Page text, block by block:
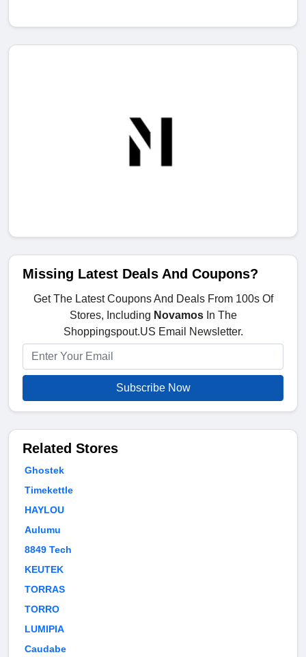
Missing Latest Deals And Coupons?
Get The Latest Coupons And Deals From 100s Of
Stores, Including NovamosIn The
Shoppingspout.US Email Newsletter.
Subscribe Now
Related Stores
Ghostek
Timekettle
HAYLOU
Aulumu
8849 Tech
KEUTEK
TORRAS
TORRO
LUMIPIA
Caudabe